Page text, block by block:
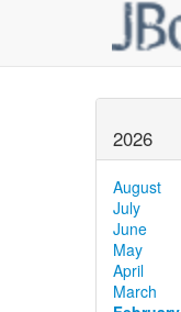
2026
August
July
June
May
April
March